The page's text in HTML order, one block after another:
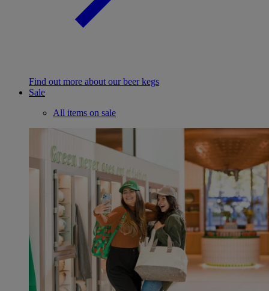
Find out more about our beer kegs
Sale
All items on sale